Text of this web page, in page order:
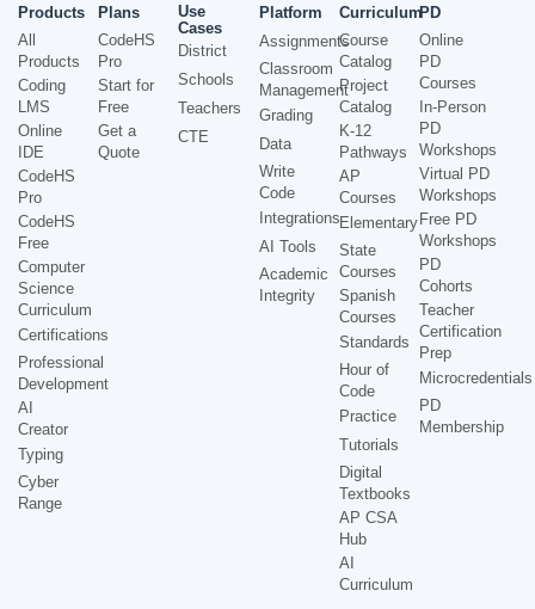
Products
All
Products
Coding
LMS
Online
IDE
CodeHS
Pro
CodeHS
Free
Computer
Science
Curriculum
Certifications
Professional
Development
AI
Creator
Typing
Cyber
Range
Plans
CodeHS
Pro
Start for
Free
Get a
Quote
Use
Cases
District
Schools
Teachers
CTE
Platform
Assignments
Classroom
Management
Grading
Data
Write
Code
Integrations
AI Tools
Academic
Integrity
Curriculum
Course
Catalog
Project
Catalog
K-12
Pathways
AP
Courses
Elementary
State
Courses
Spanish
Courses
Standards
Hour of
Code
Practice
Tutorials
Digital
Textbooks
AP CSA
Hub
AI
Curriculum
PD
Online
PD
Courses
In-Person
PD
Workshops
Virtual PD
Workshops
Free PD
Workshops
PD
Cohorts
Teacher
Certification
Prep
Microcredentials
PD
Membership